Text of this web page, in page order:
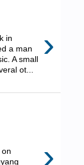
›
in
a man
A small
ot...
›